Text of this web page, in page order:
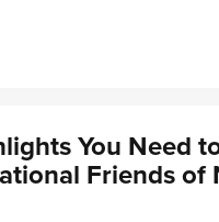
You Need
Friends of